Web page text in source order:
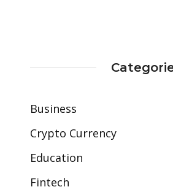
Business
Crypto Currency
Education
Fintech